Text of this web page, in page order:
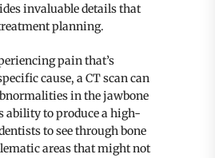
invaluable details that
planning.
pain that’s
cause, a CT scan can
in the jawbone
ability to produce a high-
to see through bone
areas that might not